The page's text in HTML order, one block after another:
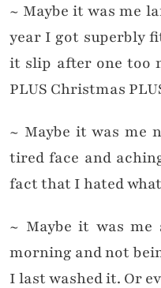
~ Maybe it was me
year I got superbly
it slip after one too
PLUS Christmas
~ Maybe it was me
tired face and
fact that I hated
~ Maybe it was
morning and not
I last washed it. Or